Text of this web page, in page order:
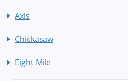
Axis
Chickasaw
Eight Mile